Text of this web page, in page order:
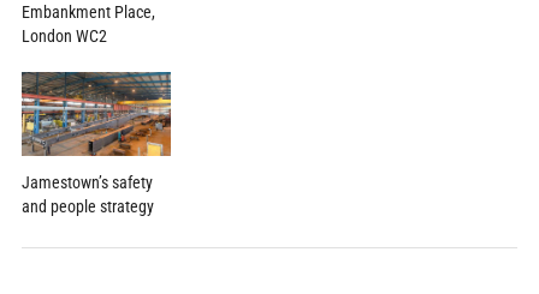
Embankment Place,
London WC2
Jamestown’s safety
and people strategy